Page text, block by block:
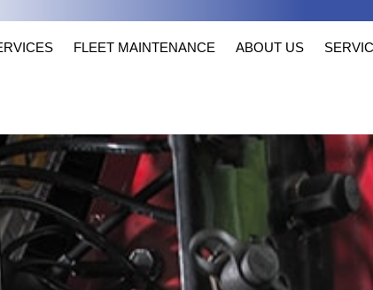
FLEET MAINTENANCE ABOUT US